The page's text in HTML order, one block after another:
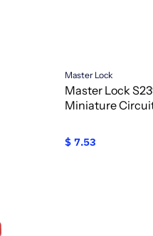
Master Lock
Master Lock
Miniature
$ 7.53